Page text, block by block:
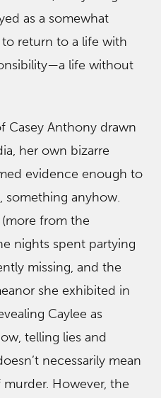
as a somewhat
return to a life with
life without
Casey Anthony drawn
her own bizarre
evidence enough to
something anyhow.
from the
nights spent partying
missing, and the
she exhibited in
Caylee as
telling lies and
necessarily mean
However, the